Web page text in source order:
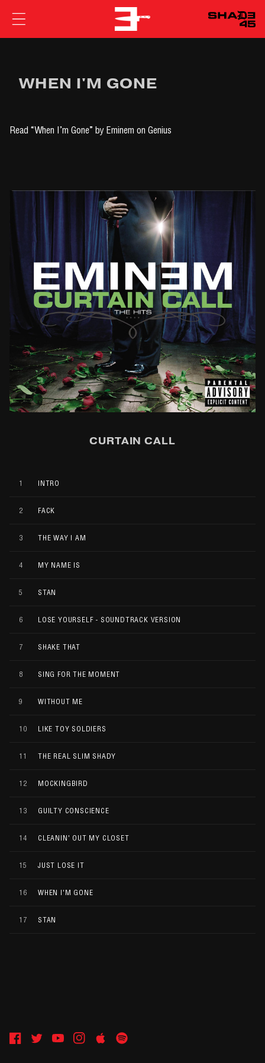
EMINEM
WHEN I'M GONE
Read “When I’m Gone” by Eminem on Genius
CURTAIN CALL
1 INTRO
2 FACK
3 THE WAY I AM
4 MY NAME IS
5 STAN
6 LOSE YOURSELF - SOUNDTRACK VERSION
7 SHAKE THAT
8 SING FOR THE MOMENT
9 WITHOUT ME
10 LIKE TOY SOLDIERS
11 THE REAL SLIM SHADY
12 MOCKINGBIRD
13 GUILTY CONSCIENCE
14 CLEANIN' OUT MY CLOSET
15 JUST LOSE IT
16 WHEN I'M GONE
17 STAN
FacebookTwitterYouTubeInstagram
Apple
Spotify